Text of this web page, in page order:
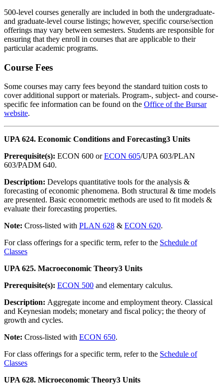
500-level courses generally are included in both the undergraduate-
and graduate-level course listings; however, specific course/section
offerings may vary between semesters. Students are responsible for
ensuring that they enroll in courses that are applicable to their
particular academic programs.
Course Fees
Some courses may carry fees beyond the standard tuition costs to
cover additional support or materials. Program-, subject- and course-
specific fee information can be found on the Office of the Bursar
website.
UPA 624. Economic Conditions and Forecasting3 Units
Prerequisite(s): ECON 600 orECON 605/UPA 603/PLAN
603/PADM 640.
Description: Develops quantitative tools for the analysis &
forecasting of economic phenomena. Both structural & time models
are presented. Basic econometric methods are used to fit models &
evaluate their forecasting properties.
Note: Cross-listed with PLAN 628 & ECON 620.
For class offerings for a specific term, refer to the Schedule of
Classes
UPA 625. Macroeconomic Theory3 Units
Prerequisite(s): ECON 500 and elementary calculus.
Description: Aggregate income and employment theory. Classical
and Keynesian models; monetary and fiscal policy; the theory of
growth and cycles.
Note: Cross-listed with ECON 650.
For class offerings for a specific term, refer to the Schedule of
Classes
UPA 628. Microeconomic Theory3 Units